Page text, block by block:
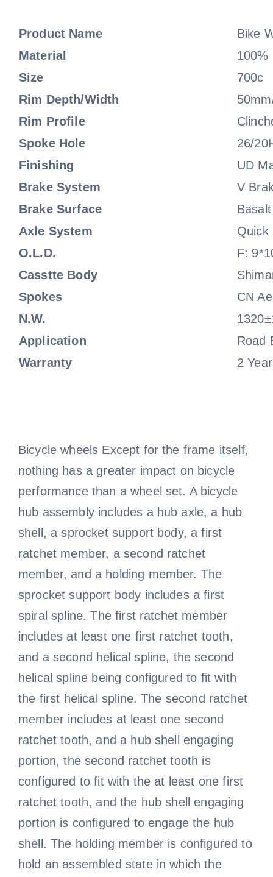
Product Name
Bike
Material
100%
Size
700c
Rim Depth/Width
Rim Profile
Spoke Hole
26/
Finishing
UD
Brake System
V
Brake Surface
Basalt
Axle System
Quick
O.L.D.
F:
Casstte Body
Spokes
CN
N.W.
Application
Road
Warranty
2
Bicycle wheels Except for the frame itself,
nothing has a greater impact on bicycle
performance than a wheel set. A bicycle
hub assembly includes a hub axle, a hub
shell, a sprocket support body, a first
ratchet member, a second ratchet
member, and a holding member. The
sprocket support body includes a first
spiral spline. The first ratchet member
includes at least one first ratchet tooth,
and a second helical spline, the second
helical spline being configured to fit with
the first helical spline. The second ratchet
member includes at least one second
ratchet tooth, and a hub shell engaging
portion, the second ratchet tooth is
configured to fit with the at least one first
ratchet tooth, and the hub shell engaging
portion is configured to engage the hub
shell. The holding member is configured to
hold an assembled state in which the